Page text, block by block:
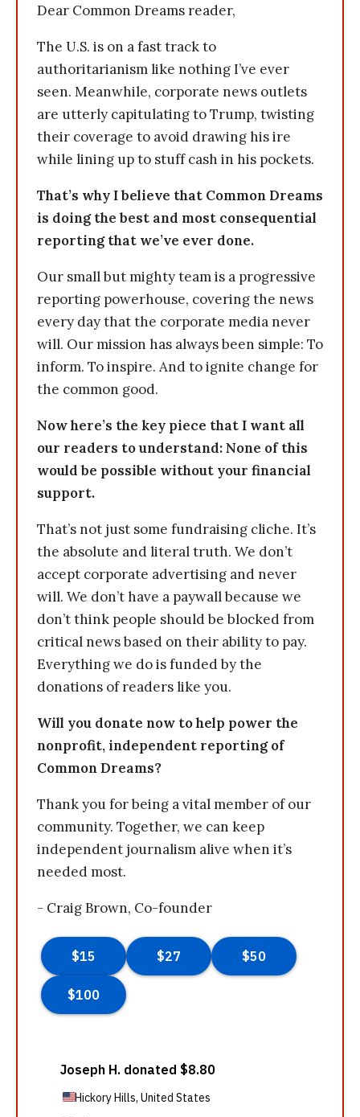
Dear Common Dreams reader,
The U.S. is on a fast track to
authoritarianism like nothing I’ve ever
seen. Meanwhile, corporate news outlets
are utterly capitulating to Trump, twisting
their coverage to avoid drawing his ire
while lining up to stuff cash in his pockets.
That’s why I believe that Common Dreams
is doing the best and most consequential
reporting that we’ve ever done.
Our small but mighty team is a progressive
reporting powerhouse, covering the news
every day that the corporate media never
will. Our mission has always been simple: To
inform. To inspire. And to ignite change for
the common good.
Now here’s the key piece that I want all
our readers to understand: None of this
would be possible without your financial
support.
That’s not just some fundraising cliche. It’s
the absolute and literal truth. We don’t
accept corporate advertising and never
will. We don’t have a paywall because we
don’t think people should be blocked from
critical news based on their ability to pay.
Everything we do is funded by the
donations of readers like you.
Will you donate now to help power the
nonprofit, independent reporting of
Common Dreams?
Thank you for being a vital member of our
community. Together, we can keep
independent journalism alive when it’s
needed most.
- Craig Brown, Co-founder